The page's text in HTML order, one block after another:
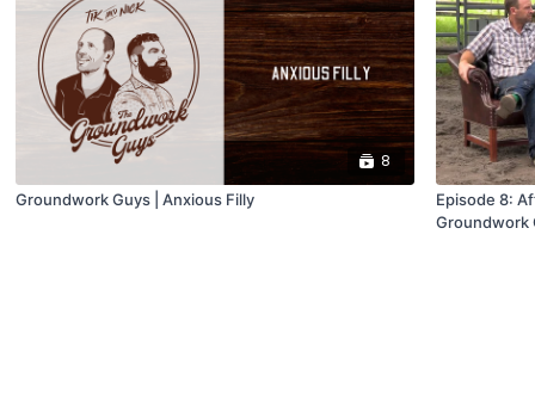
8
Groundwork Guys | Anxious Filly
Episode 8:
Groundwork